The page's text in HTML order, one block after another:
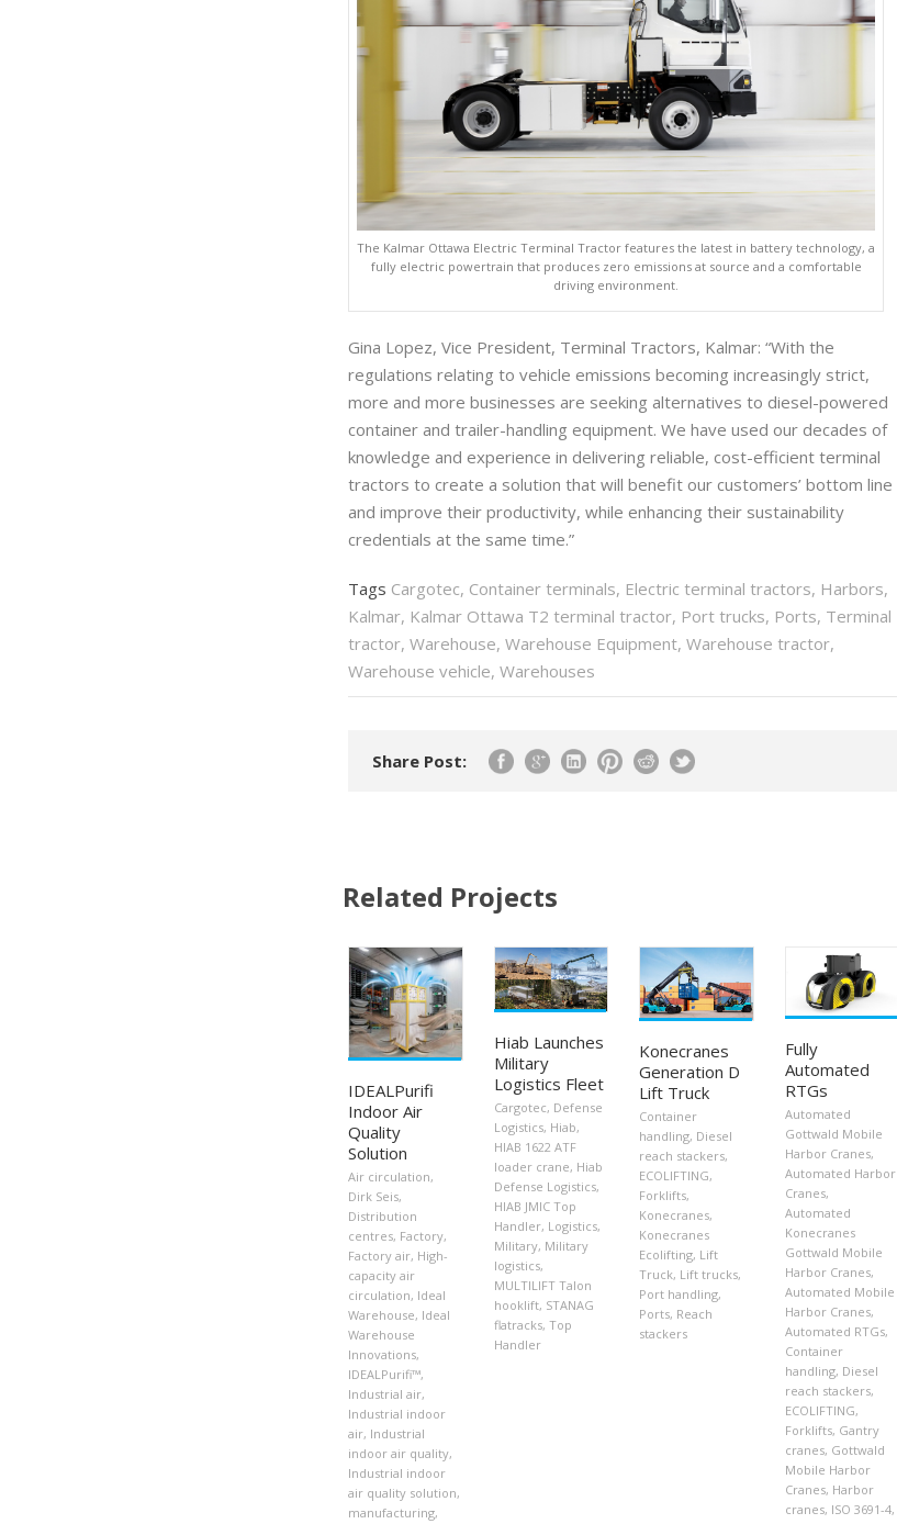
The Kalmar Ottawa Electric Terminal Tractor features the latest in battery technology, a
fully electric powertrain that produces zero emissions at source and a comfortable
driving environment.
Gina Lopez, Vice President, Terminal Tractors, Kalmar: “With the
regulations relating to vehicle emissions becoming increasingly strict,
more and more businesses are seeking alternatives to diesel-powered
container and trailer-handling equipment. We have used our decades of
knowledge and experience in delivering reliable, cost-efficient terminal
tractors to create a solution that will benefit our customers’ bottom line
and improve their productivity, while enhancing their sustainability
credentials at the same time.”
Tags Cargotec, Container terminals, Electric terminal tractors, Harbors,
Kalmar, Kalmar Ottawa T2 terminal tractor, Port trucks, Ports, Terminal
tractor, Warehouse, Warehouse Equipment, Warehouse tractor,
Warehouse vehicle, Warehouses
Share Post:
Related Projects
IDEALPurifi
Indoor Air
Quality
Solution
Air circulation,
Dirk Seis,
Distribution
centres, Factory,
Factory air, High-
capacity air
circulation, Ideal
Warehouse, Ideal
Warehouse
Innovations,
IDEALPurifi™,
Industrial air,
Industrial indoor
air, Industrial
indoor air quality,
Industrial indoor
air quality solution,
manufacturing,
Hiab Launches
Military
Logistics Fleet
Cargotec, Defense
Logistics, Hiab,
HIAB 1622 ATF
loader crane, Hiab
Defense Logistics,
HIAB JMIC Top
Handler, Logistics,
Military, Military
logistics,
MULTILIFT Talon
hooklift, STANAG
flatracks, Top
Handler
Konecranes
Generation D
Lift Truck
Container
handling, Diesel
reach stackers,
ECOLIFTING,
Forklifts,
Konecranes,
Konecranes
Ecolifting, Lift
Truck, Lift trucks,
Port handling,
Ports, Reach
stackers
Fully
Automated
RTGs
Automated
Gottwald Mobile
Harbor Cranes,
Automated Harbor
Cranes,
Automated
Konecranes
Gottwald Mobile
Harbor Cranes,
Automated Mobile
Harbor Cranes,
Automated RTGs,
Container
handling, Diesel
reach stackers,
ECOLIFTING,
Forklifts, Gantry
cranes, Gottwald
Mobile Harbor
Cranes, Harbor
cranes, ISO 3691-4,